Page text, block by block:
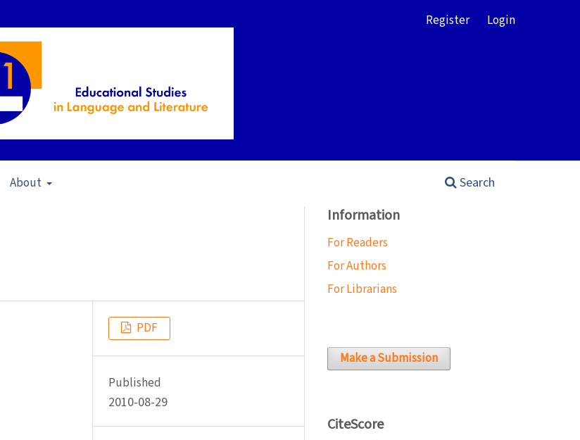
About Search
Register Login
PDF
Published
2010-08-29
Information
For Readers
For Authors
For Librarians
Make a Submission
CiteScore